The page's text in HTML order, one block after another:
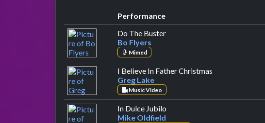
Performance
Do The Busterby Bo Flyers
Bo Flyers
Mimed
I Believe In Father Christmas
Greg Lake
Music Video
In Dulce Jubilo
Mike Oldfield